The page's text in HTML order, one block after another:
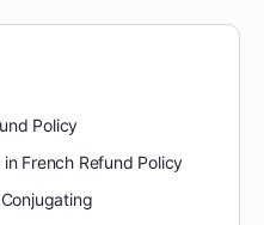
Policy
in French Refund Policy